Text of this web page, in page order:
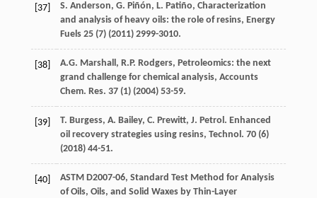
[37] S. Anderson, G. Piñón, L. Patiño, Characterization
and analysis of heavy oils: the role of resins, Energy
Fuels 25(7) (2011) 2999-3010.
[38] A.G. Marshall , R.P. Rodgers, Petroleomics: the next
grand challenge for chemical analysis, Accounts
Chem. Res. 37(1) (2004) 53-59.
[39] T. Burgess, A. Bailey, C. Prewitt, J. Petrol . Enhanced
oil recovery strategies using resins, Technol . 70(6)
(2018) 44-51.
[40]
ASTM D2007-06, Standard Test Method for Analysis
of Oils, Oils, and Solid Waxes by Thin-Layer